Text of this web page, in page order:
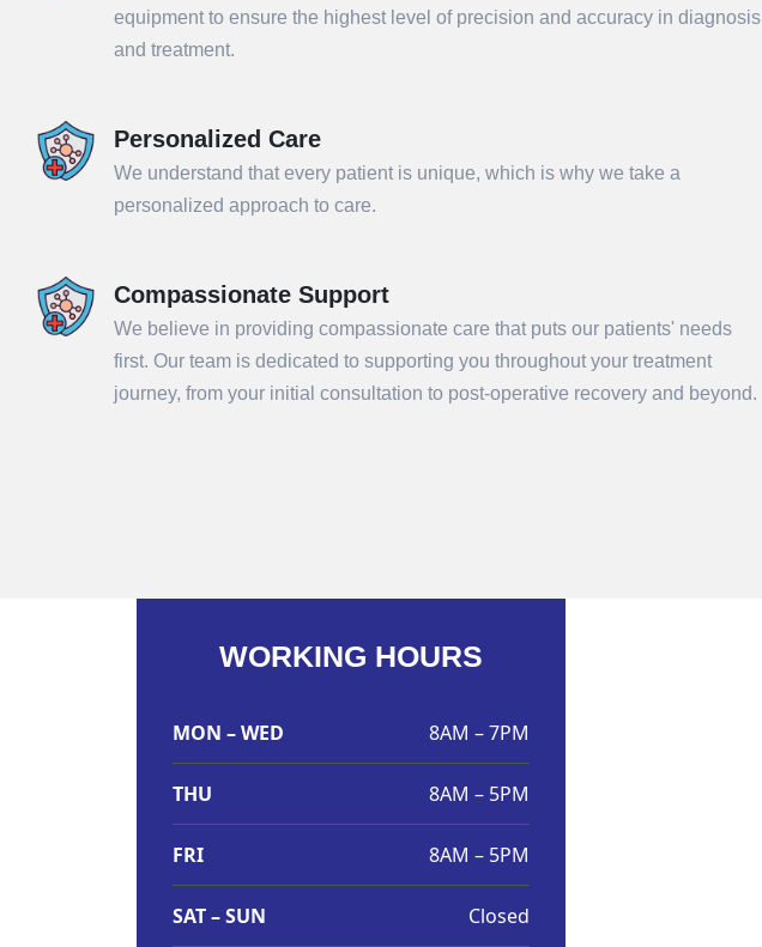
equipment to ensure the highest level of precision and accuracy in diagnosis
and treatment.
Personalized Care
We understand that every patient is unique, which is why we take a
personalized approach to care.
Compassionate Support
We believe in providing compassionate care that puts our patients' needs
first. Our team is dedicated to supporting you throughout your treatment
journey, from your initial consultation to post-operative recovery and beyond.
WORKING HOURS
MON – WED 8AM – 7PM
THU 8AM – 5PM
FRI 8AM – 5PM
SAT – SUN Closed
Submit